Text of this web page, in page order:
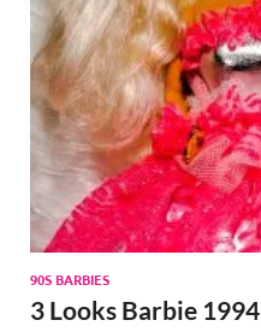
90S BARBIES
3 Looks Barbie 1994